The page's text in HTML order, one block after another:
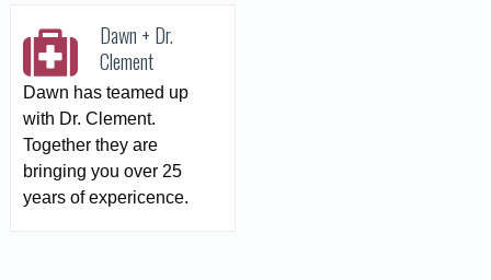
Dawn + Dr.
Clement
Dawn has teamed up
with Dr. Clement.
Together they are
bringing you over 25
years of expericence.